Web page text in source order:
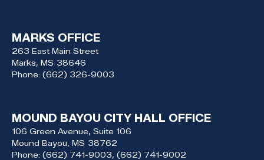
MARKS OFFICE
263 East Main Street
Marks, MS38646
Phone: (662) 326-9003
MOUND BAYOU CITY HALL OFFICE
106 Green Avenue, Suite 106
Mound Bayou, MS38762
Phone: (662) 741-9003, (662) 741-9002